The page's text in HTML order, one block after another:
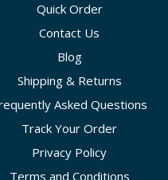
Quick Order
Contact Us
Blog
Shipping & Returns
Asked Questions
Track Your Order
Privacy Policy
Terms and Conditions